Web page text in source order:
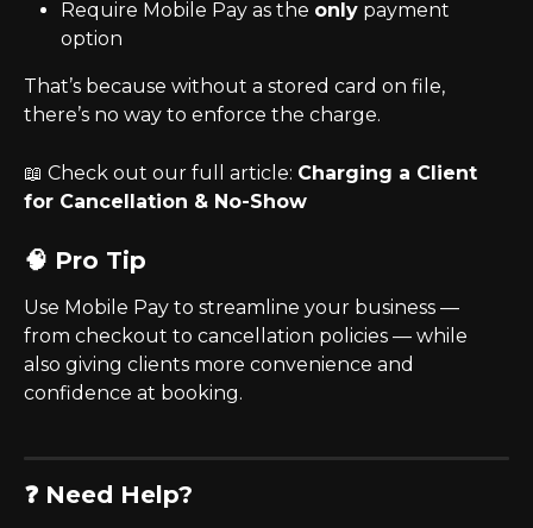
Require Mobile Pay as the only payment
option
That’s because without a stored card on file,
there’s no way to enforce the charge.
📖 Check out our full article: Charging a Client
for Cancellation & No-Show
🧠 Pro Tip
Use Mobile Pay to streamline your business —
from checkout to cancellation policies — while
also giving clients more convenience and
confidence at booking.
❓ Need Help?